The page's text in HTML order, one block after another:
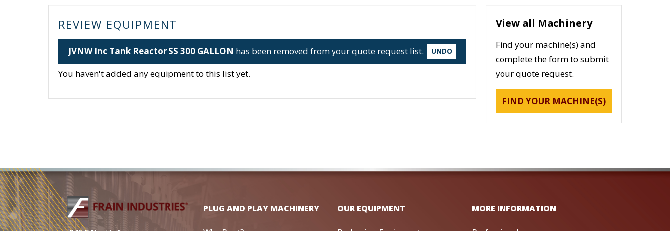
REVIEW EQUIPMENT
JVNW Inc Tank Reactor SS 300 GALLON has been removed from your quote request list. UNDO
You haven't added any equipment to this list yet.
View all Machinery
Find your machine(s) and
complete the form to submit
your quote request.
FIND YOUR MACHINE(S)
PLUG AND PLAY MACHINERY OUR EQUIPMENT MORE INFORMATION